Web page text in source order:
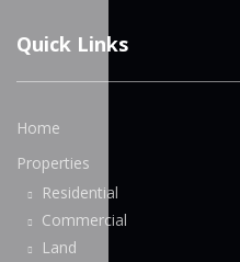
Quick Links
Home
Properties
Residential
Commercial
Land